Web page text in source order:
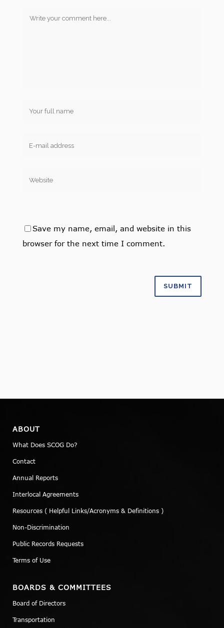
Save my name, email, and website in this
browser for the next time I comment.
ABOUT
What Does SCOG Do?
Contact
Annual Reports
Interlocal Agreements
Resources ( Helpful Links/Acronyms & Definitions )
Non-Discrimination
Public Records Requests
Terms of Use
BOARDS & COMMITTEES
Board of Directors
Transportation